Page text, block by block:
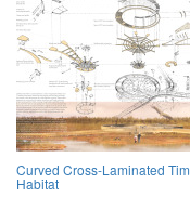
Curved Cross-Laminated
Habitat